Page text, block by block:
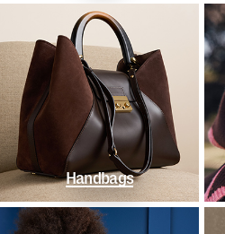
Handbags